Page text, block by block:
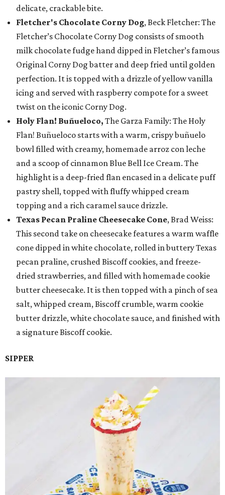
delicate, crackable bite.
Fletcher's Chocolate Corny Dog, Beck Fletcher: The
Fletcher’s Chocolate Corny Dog consists of smooth
milk chocolate fudge hand dipped in Fletcher’s famous
Original Corny Dog batter and deep fried until golden
perfection. It is topped with a drizzle of yellow vanilla
icing and served with raspberry compote for a sweet
twist on the iconic Corny Dog.
Holy Flan! Buñueloco, The Garza Family: The Holy
Flan! Buñueloco starts with a warm, crispy buñuelo
bowl filled with creamy, homemade arroz con leche
and a scoop of cinnamon Blue Bell Ice Cream. The
highlight is a deep-fried flan encased in a delicate puff
pastry shell, topped with fluffy whipped cream
topping and a rich caramel sauce drizzle.
Texas Pecan Praline Cheesecake Cone, Brad Weiss:
This second take on cheesecake features a warm waffle
cone dipped in white chocolate, rolled in buttery Texas
pecan praline, crushed Biscoff cookies, and freeze-
dried strawberries, and filled with homemade cookie
butter cheesecake. It is then topped with a pinch of sea
salt, whipped cream, Biscoff crumble, warm cookie
butter drizzle, white chocolate sauce, and finished with
a signature Biscoff cookie.
SIPPER